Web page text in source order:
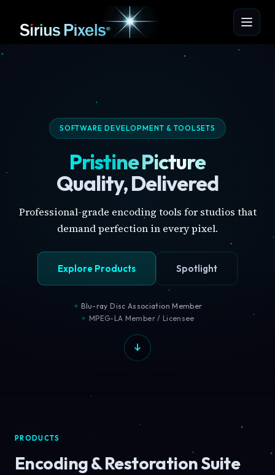
SOFTWARE DEVELOPMENT & TOOLSETS
Pristine Picture
Quality, Delivered
Professional-grade encoding tools for studios that
demand perfection in every pixel.
Explore Products Spotlight
Blu-ray Disc Association Member
MPEG-LA Member / Licensee
PRODUCTS
Encoding & Restoration Suite